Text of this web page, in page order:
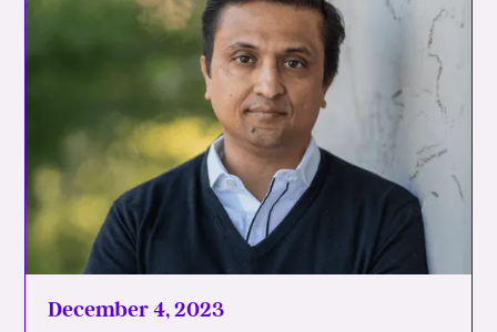
December 4, 2023